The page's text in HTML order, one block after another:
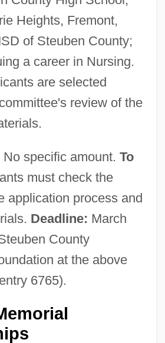
Heights, Fremont,
of Steuben County;
a career in Nursing.
are selected
review of the
No specific amount. To
must check the
application process and
Deadline: March
County
at the above
6765).